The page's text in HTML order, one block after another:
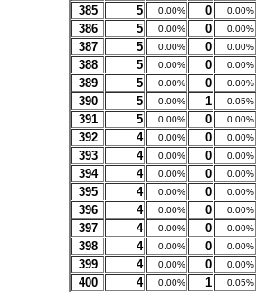
385 5 0.00% 0 0.00%
386 5 0.00% 0 0.00%
387 5 0.00% 0 0.00%
388 5 0.00% 0 0.00%
389 5 0.00% 0 0.00%
390 5 0.00% 1 0.05%
391 5 0.00% 0 0.00%
392 4 0.00% 0 0.00%
393 4 0.00% 0 0.00%
394 4 0.00% 0 0.00%
395 4 0.00% 0 0.00%
396 4 0.00% 0 0.00%
397 4 0.00% 0 0.00%
398 4 0.00% 0 0.00%
399 4 0.00% 0 0.00%
400 4 0.00% 1 0.05%